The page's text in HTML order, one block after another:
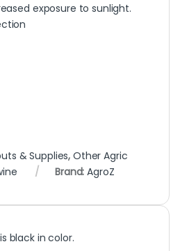
exposure to sunlight.
& Supplies, Other Agric
Brand:AgroZ
black in color.